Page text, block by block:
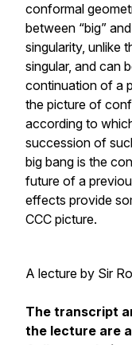
conformal
between “big”
singularity, unlike
singular, and can
continuation of a
the picture of
according to
succession of
big bang is the
future of a
effects provide
CCC picture.
A lecture by Sir
The transcript
the lecture are